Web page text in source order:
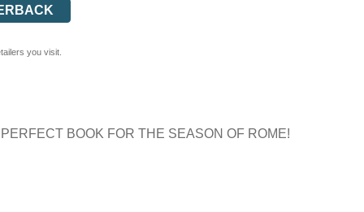
you visit.
BOOK FOR THE SEASON OF ROME!